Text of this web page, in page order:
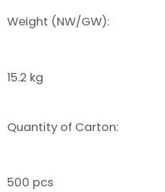
Weight (NW/GW):
15.2 kg
Quantity of Carton:
500 pcs